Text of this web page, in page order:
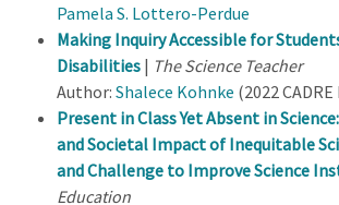
Pamela S. Lottero-Perdue
Making Inquiry Accessible for
Disabilities | The Science Teacher
Author: Shalece Kohnke (2022
Present in Class Yet Absent in
and Societal Impact of Inequitable
and Challenge to Improve Science
Education